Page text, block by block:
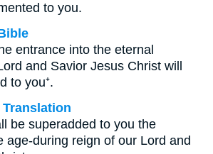
to you.
entrance into the eternal
and Savior Jesus Christ will
to you⁺.
be superadded to you the
age-during reign of our Lord and